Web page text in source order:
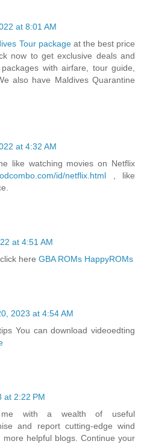
at 8:01 AM
Tour packageat the best price
now to get exclusive deals and
with airfare, tour guide,
also have Maldives Quarantine
at 4:32 AM
like watching movies on Netflix
id/netflix.html , like
at 4:51 AM
here GBA ROMs HappyROMs
2023 at 4:54 AM
You can download videoedting
at 2:22 PM
me with a wealth of useful
and report cutting-edge wind
helpful blogs. Continue your